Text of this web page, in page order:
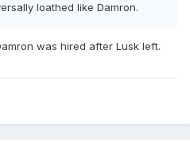
loathed like Damron.
was hired after Lusk left.